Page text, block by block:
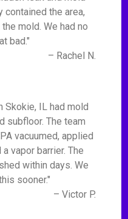
contained the area,
mold. We had no
bad."
– Rachel N.
Skokie, IL had mold
subfloor. The team
vacuumed, applied
vapor barrier. The
within days. We
sooner."
– Victor P.